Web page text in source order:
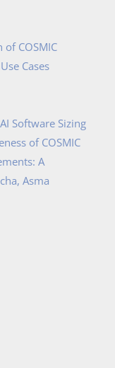
COSMIC
Cases
Software Sizing
of COSMIC
A
Asma